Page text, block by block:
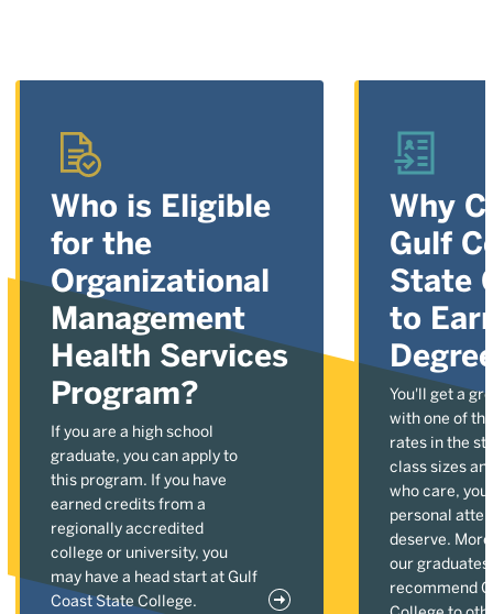
Who is Eligible
for the
Organizational
Management
Health Services
Program?
If you are a high school
graduate, you can apply to
this program. If you have
earned credits from a
regionally accredited
college or university, you
may have a head start at Gulf
Coast State College.
Why
Gulf
State
to
You'll get a
with one of
rates in the
class sizes
who care,
personal
deserve.
our graduates
recommend